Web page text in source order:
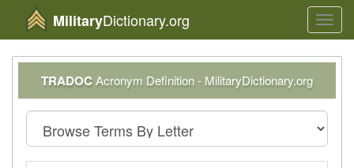
MilitaryDictionary.org
TRADOCAcronym Definition - MilitaryDictionary.org